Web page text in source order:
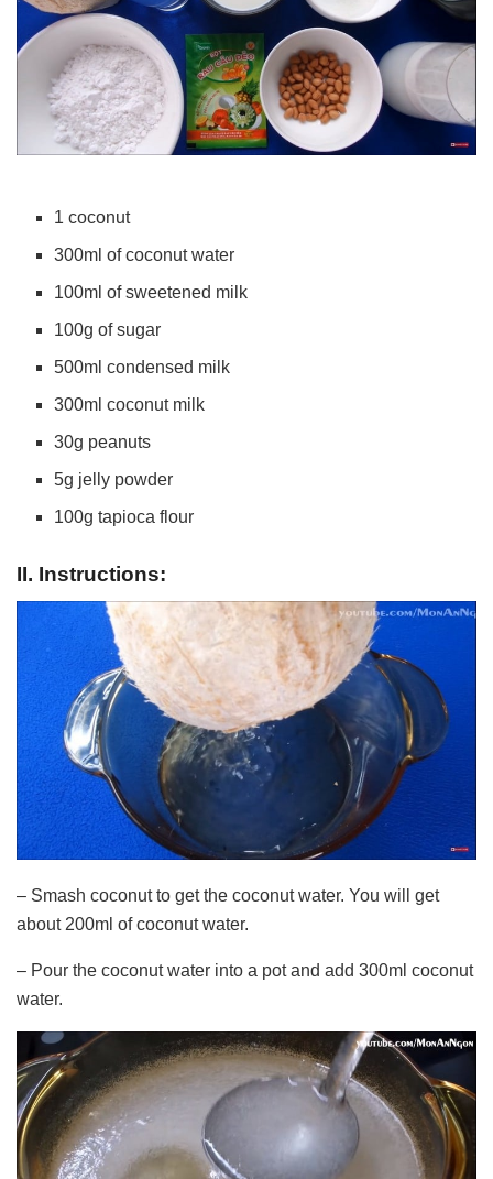
1 coconut
300ml of coconut water
100ml of sweetened milk
100g of sugar
500ml condensed milk
300ml coconut milk
30g peanuts
5g jelly powder
100g tapioca flour
II. Instructions:
– Smash coconut to get the coconut water. You will get
about 200ml of coconut water.
– Pour the coconut water into a pot and add 300ml coconut
water.